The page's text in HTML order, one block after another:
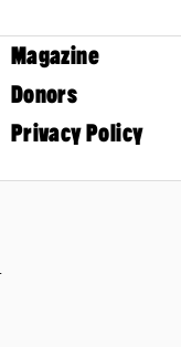
Magazine
Donors
Privacy Policy